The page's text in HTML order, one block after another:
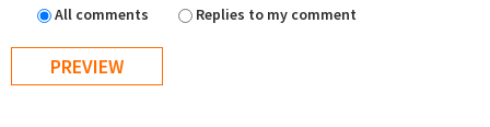
All comments
Replies to my comment